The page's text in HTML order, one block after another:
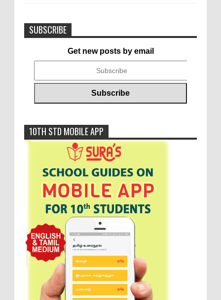
SUBSCRIBE
Get new posts by email
10TH STD MOBILE APP